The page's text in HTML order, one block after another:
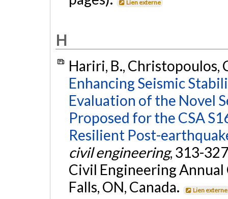
Lien externe
H
Hariri, B., Christopoulos,
Enhancing Seismic
Evaluation of the Novel
Proposed for the CSA
Resilient Post-
civil engineering, 313-
Civil Engineering Annual
Falls, ON, Canada.
Lien externe